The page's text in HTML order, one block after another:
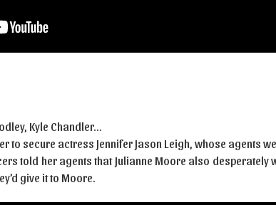
Kyle Chandler…
to secure actress Jennifer Jason Leigh, whose agents
told her agents that Julianne Moore also desperately
give it to Moore.